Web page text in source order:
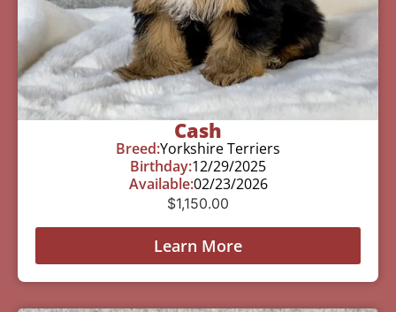
Cash
Breed:Yorkshire Terriers
Birthday:12/29/2025
Available:02/23/2026
$1,150.00
Learn More